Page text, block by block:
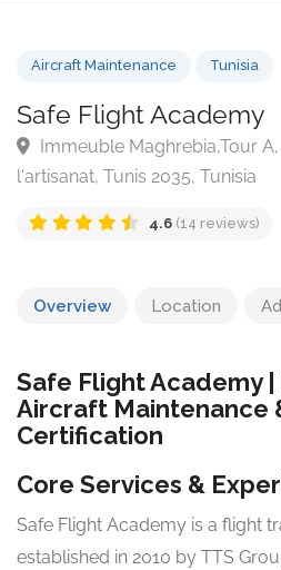
Aircraft Maintenance Tunisia
Safe Flight Academy
Overview Location
Safe Flight Academy
Aircraft Maintenance
Certification
Core Services &
Safe Flight Academy is a flight
established in 2010 by TTS